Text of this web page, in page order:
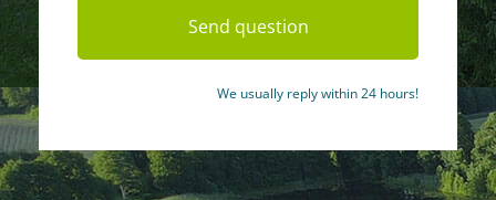
We usually reply within 24 hours!